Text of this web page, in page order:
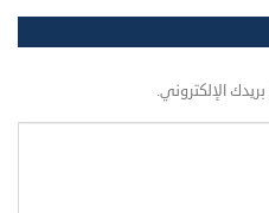
الإلكتروني.